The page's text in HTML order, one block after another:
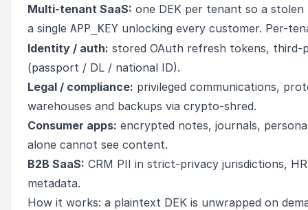
Multi-tenant SaaS: one DEK per tenant so a
a single APP_KEY unlocking every customer. Per-
Identity / auth: stored OAuth refresh tokens, third-
(passport / DL / national ID).
Legal / compliance: privileged communications,
warehouses and backups via crypto-shred.
Consumer apps: encrypted notes, journals,
alone cannot see content.
B2B SaaS: CRM PII in strict-privacy jurisdictions,
metadata.
How it works: a plaintext DEK is unwrapped on